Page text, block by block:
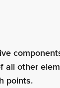
all other
points.